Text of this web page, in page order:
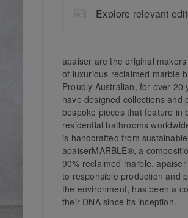
Explore relevant
apaiser are the original
of luxurious reclaimed marble
Proudly Australian, for over 20
have designed collections and
bespoke pieces that feature in
residential bathrooms
is handcrafted from sustainable
apaiserMARBLE®, a
90% reclaimed marble.
to responsible production and
the environment, has been a
their DNA since its inception.